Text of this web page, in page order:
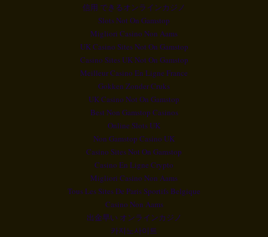
信用 できるオンラインカジノ
Slots Not On Gamstop
Migliori Casino Non Aams
UK Casino Sites Not On Gamstop
Casino Sites UK Not On Gamstop
Meilleur Casino En Ligne France
Gokken Zonder Cruks
UK Casino Not On Gamstop
Best Non Gamstop Casinos
Online Slots UK
Non Gamstop Casino UK
Casino Sites Not On Gamstop
Casino En Ligne Crypto
Migliori Casino Non Aams
Tous Les Sites De Paris Sportifs Belgique
Casino Non Aams
出金早い オンラインカジノ
카지노사이트